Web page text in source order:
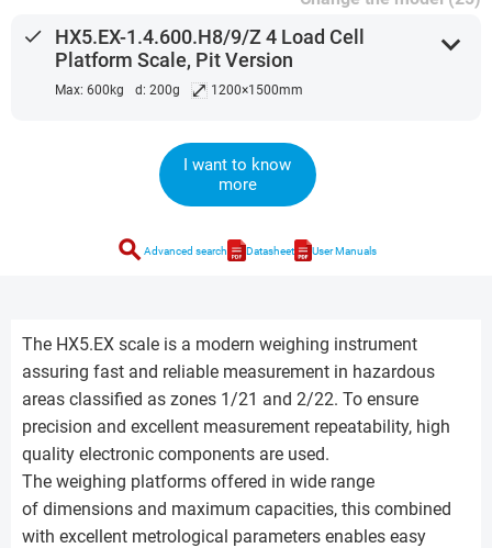
done
HX5.EX-1.4.600.H8/9/Z 4 Load Cell
Platform Scale, Pit Version
Max: 600kg d: 200g ⤢ 1200×1500mm
expand_more
I want to know
more
search Advanced search Datasheet User Manuals
The HX5.EX scale is a modern weighing instrument
assuring fast and reliable measurement in hazardous
areas classified as zones 1/21 and 2/22. To ensure
precision and excellent measurement repeatability, high
quality electronic components are used.
The weighing platforms offered in wide range
of dimensions and maximum capacities, this combined
with excellent metrological parameters enables easy